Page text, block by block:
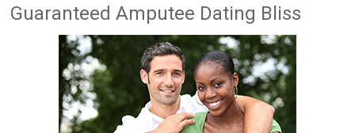
Guaranteed Amputee Dating Bliss